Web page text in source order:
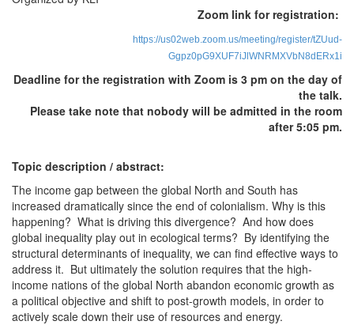
Zoom link for registration:
https://us02web.zoom.us/meeting/register/tZUud-
Ggpz0pG9XUF7iJlWNRMXVbN8dERx1i
Deadline for the registration with Zoom is 3 pm on the day of
the talk.
Please take note that nobody will be admitted in the room
after 5:05 pm.
Topic description / abstract:
The income gap between the global North and South has
increased dramatically since the end of colonialism. Why is this
happening? What is driving this divergence? And how does
global inequality play out in ecological terms? By identifying the
structural determinants of inequality, we can find effective ways to
address it. But ultimately the solution requires that the high-
income nations of the global North abandon economic growth as
a political objective and shift to post-growth models, in order to
actively scale down their use of resources and energy.